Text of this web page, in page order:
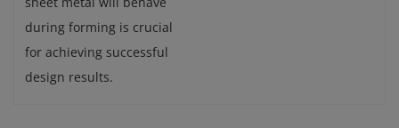
during forming is crucial
for achieving successful
design results.